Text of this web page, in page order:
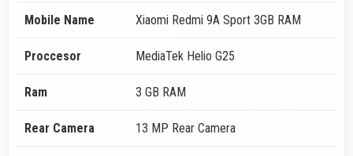
Mobile Name Xiaomi Redmi 9A Sport 3GB RAM
Proccesor MediaTek Helio G25
Ram 3 GB RAM
Rear Camera 13 MP Rear Camera